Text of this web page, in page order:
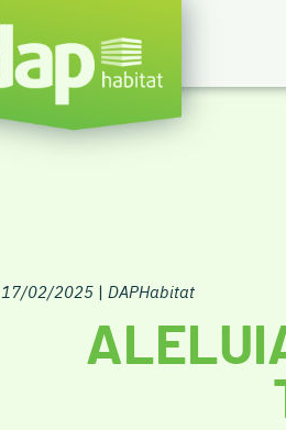
17/02/2025| DAPHabitat